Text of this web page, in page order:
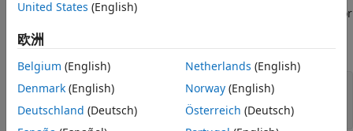
counter input channel with
measurement type. For
this example, use CompactDAQ chassis NI c9178 and
module NI 9402 with ID cDAQ1Mod5.
dq = daq("ni");
ch
United States (English)
欧洲
Belgium (English)
Denmark (English)
Deutschland (Deutsch)
Netherlands (English)
Norway(English)
Österreich (Deutsch)